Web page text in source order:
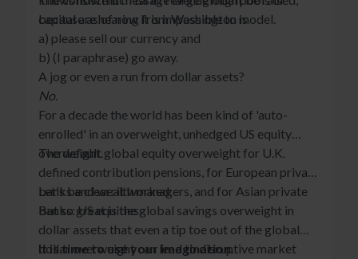
because as of now it is impossible to model.
capital are hearing from Washington is
a) please sell our currency and
b) (I paraphrase) go away.
A jog or even a run from dollar assets?
No.
For a decade the world has been kind of 'auto-
enrolled' in an overweight, unhedged US equity
overweight.
The default global equity overweight for U.K.
defined contribution pensions, for European private
banks and wealth managers, and for Asian private
banks: US equities.
Let's be clear: it worked.
But so great is the global savings overweight in
dollar assets that even a tip toe out of the global
dollar overweight can lead to disruptive market
It is time to use your imagination.